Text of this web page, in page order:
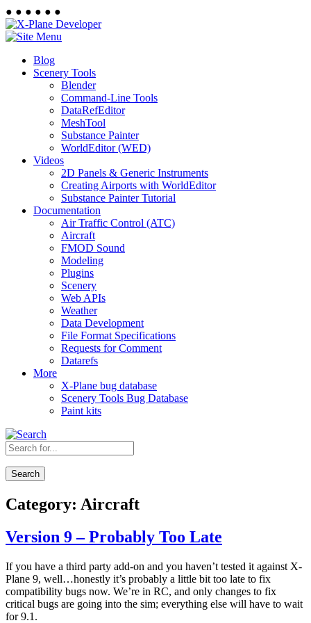
● ● ● ● ● ●
Blog
Scenery Tools
Blender
Command-Line Tools
DataRefEditor
MeshTool
Substance Painter
WorldEditor (WED)
Videos
2D Panels & Generic Instruments
Creating Airports with WorldEditor
Substance Painter Tutorial
Documentation
Air Traffic Control (ATC)
Aircraft
FMOD Sound
Modeling
Plugins
Scenery
Web APIs
Weather
Data Development
File Format Specifications
Requests for Comment
Datarefs
More
X-Plane bug database
Scenery Tools Bug Database
Paint kits
Search
Category: Aircraft
Version 9 – Probably Too Late
If you have a third party add-on and you haven’t tested it against X-
Plane 9, well…honestly it’s probably a little bit too late to fix
compatibility bugs now. We’re in RC, and only changes to fix
critical bugs are going into the sim; everything else will have to wait
for 9.1.